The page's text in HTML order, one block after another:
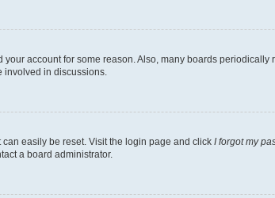
account for some reason. Also, many boards
involved in discussions.
easily be reset. Visit the login page and click I forgot my
a board administrator.